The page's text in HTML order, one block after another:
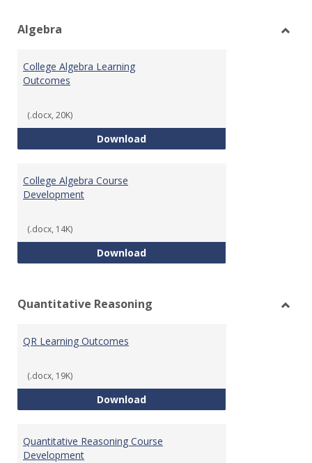
Algebra
College Algebra Learning
Outcomes
(.docx, 20K)
DownloadCollege Algebra Learning
College Algebra Course
Development
(.docx, 14K)
DownloadCollege Algebra Course
Quantitative Reasoning
QR Learning Outcomes
(.docx, 19K)
DownloadQR Learning Outcomes
Quantitative Reasoning Course
Development